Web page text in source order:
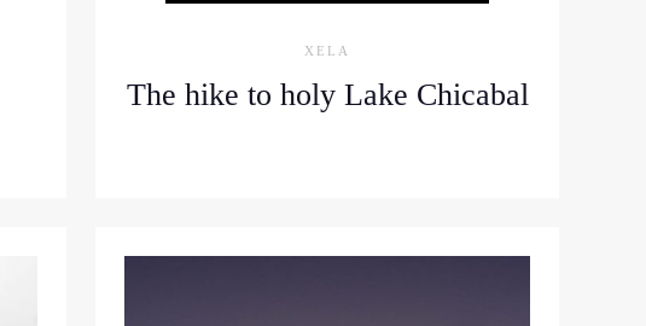
XELA
The hike to holy Lake Chicabal